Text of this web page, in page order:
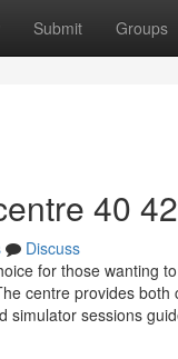
Submit Groups
40 42
Discuss
for those wanting
centre provides
simulator sessions